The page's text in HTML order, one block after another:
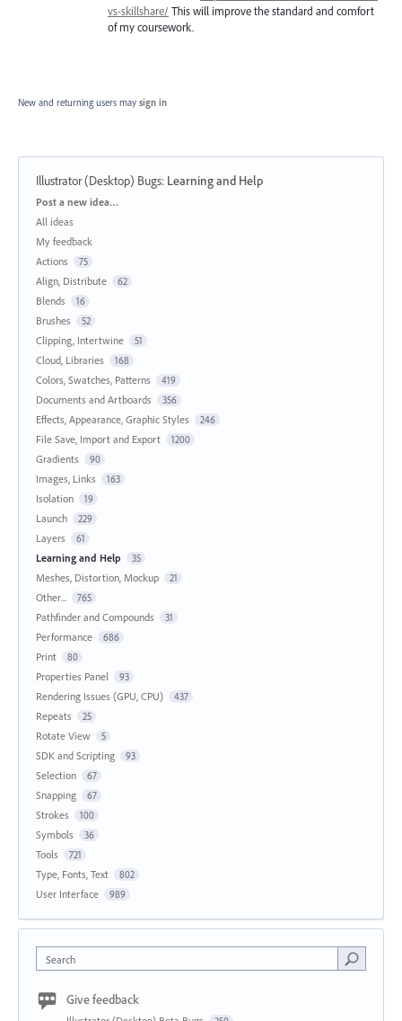
vs-skillshare/ This will improve the standard and comfort
of my coursework.
New and returning users may sign in
Illustrator (Desktop) Bugs: Learning and Help
Categories
Post a new idea…
All ideas
My feedback
Actions
75
Align, Distribute 62
Blends 16
Brushes 52
Clipping, Intertwine 51
Cloud, Libraries 168
Colors, Swatches, Patterns 419
Documents and Artboards 356
Effects, Appearance, Graphic Styles 246
File Save, Import and Export 1200
Gradients 90
Images, Links 163
Isolation 19
Launch 229
Layers 61
Learning and Help 35
Meshes, Distortion, Mockup 21
Other... 765
Pathfinder and Compounds 31
Performance 686
Print 80
Properties Panel 93
Rendering Issues (GPU, CPU) 437
Repeats 25
Rotate View 5
SDK and Scripting 93
Selection 67
Snapping 67
Strokes 100
Symbols 36
Tools 721
Type, Fonts, Text 802
User Interface 989
Search
Give feedback